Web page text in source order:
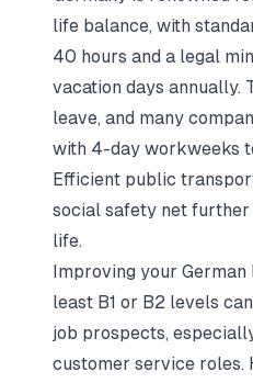
life balance, with
40 hours and a legal
vacation days annually.
leave, and many
with 4-day workweeks
Efficient public
social safety net
life.
Improving your
least B1 or B2 levels
job prospects,
customer service roles.